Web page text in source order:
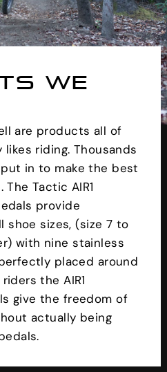
WE
are products all of
riding. Thousands
in to make the best
Tactic AIR1
provide
shoe sizes, (size 7 to
with nine stainless
placed around
the AIR1
give the freedom of
actually being